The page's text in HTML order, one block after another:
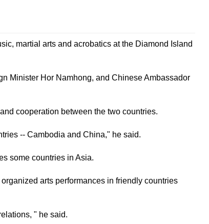
martial arts and acrobatics at the Diamond Island
Minister Hor Namhong, and Chinese Ambassador
cooperation between the two countries.
-- Cambodia and China," he said.
some countries in Asia.
arts performances in friendly countries
" he said.